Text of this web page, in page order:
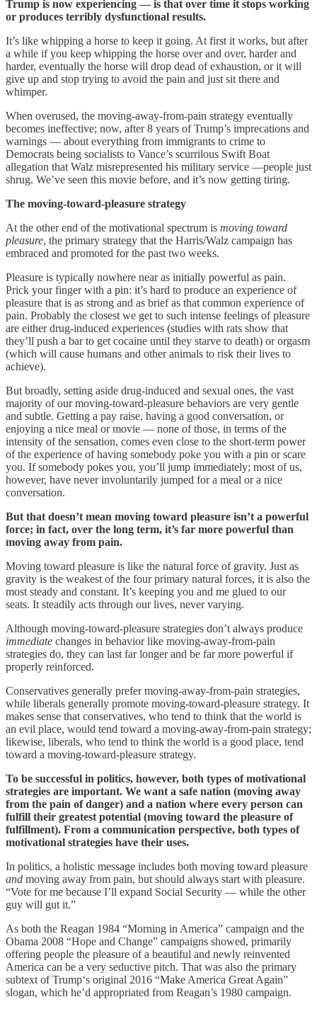
Trump is now experiencing — is that over time it stops working
or produces terribly dysfunctional results.
It’s like whipping a horse to keep it going. At first it works, but after
a while if you keep whipping the horse over and over, harder and
harder, eventually the horse will drop dead of exhaustion, or it will
give up and stop trying to avoid the pain and just sit there and
whimper.
When overused, the moving-away-from-pain strategy eventually
becomes ineffective; now, after 8 years of Trump’s imprecations and
warnings — about everything from immigrants to crime to
Democrats being socialists to Vance’s scurrilous Swift Boat
allegation that Walz misrepresented his military service —people just
shrug. We’ve seen this movie before, and it’s now getting tiring.
The moving-toward-pleasure strategy
At the other end of the motivational spectrum is moving toward
pleasure, the primary strategy that the Harris/Walz campaign has
embraced and promoted for the past two weeks.
Pleasure is typically nowhere near as initially powerful as pain.
Prick your finger with a pin: it’s hard to produce an experience of
pleasure that is as strong and as brief as that common experience of
pain. Probably the closest we get to such intense feelings of pleasure
are either drug-induced experiences (studies with rats show that
they’ll push a bar to get cocaine until they starve to death) or orgasm
(which will cause humans and other animals to risk their lives to
achieve).
But broadly, setting aside drug-induced and sexual ones, the vast
majority of our moving-toward-pleasure behaviors are very gentle
and subtle. Getting a pay raise, having a good conversation, or
enjoying a nice meal or movie — none of those, in terms of the
intensity of the sensation, comes even close to the short-term power
of the experience of having somebody poke you with a pin or scare
you. If somebody pokes you, you’ll jump immediately; most of us,
however, have never involuntarily jumped for a meal or a nice
conversation.
But that doesn’t mean moving toward pleasure isn’t a powerful
force; in fact, over the long term, it’s far more powerful than
moving away from pain.
Moving toward pleasure is like the natural force of gravity. Just as
gravity is the weakest of the four primary natural forces, it is also the
most steady and constant. It’s keeping you and me glued to our
seats. It steadily acts through our lives, never varying.
Although moving-toward-pleasure strategies don’t always produce
immediate changes in behavior like moving-away-from-pain
strategies do, they can last far longer and be far more powerful if
properly reinforced.
Conservatives generally prefer moving-away-from-pain strategies,
while liberals generally promote moving-toward-pleasure strategy. It
makes sense that conservatives, who tend to think that the world is
an evil place, would tend toward a moving-away-from-pain strategy;
likewise, liberals, who tend to think the world is a good place, tend
toward a moving-toward-pleasure strategy.
To be successful in politics, however, both types of motivational
strategies are important. We want a safe nation (moving away
from the pain of danger) and a nation where every person can
fulfill their greatest potential (moving toward the pleasure of
fulfillment). From a communication perspective, both types of
motivational strategies have their uses.
In politics, a holistic message includes both moving toward pleasure
and moving away from pain, but should always start with pleasure.
“Vote for me because I’ll expand Social Security — while the other
guy will gut it.”
As both the Reagan 1984 “Morning in America” campaign and the
Obama 2008 “Hope and Change” campaigns showed, primarily
offering people the pleasure of a beautiful and newly reinvented
America can be a very seductive pitch. That was also the primary
subtext of Trump‘s original 2016 “Make America Great Again”
slogan, which he’d appropriated from Reagan’s 1980 campaign.